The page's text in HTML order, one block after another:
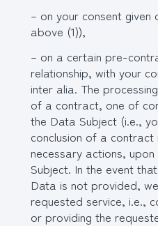
– on your consent
above (1)),
– on a certain pre-
relationship, with your
inter alia. The
of a contract, one of
the Data Subject (i.e.,
conclusion of a
necessary actions,
Subject. In the event
Data is not provided,
requested service, i.e.,
or providing the